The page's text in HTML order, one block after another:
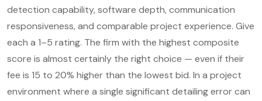
detection capability, software depth, communication
responsiveness, and comparable project experience. Give
each a 1–5 rating. The firm with the highest composite
score is almost certainly the right choice — even if their
fee is 15 to 20% higher than the lowest bid. In a project
environment where a single significant detailing error can